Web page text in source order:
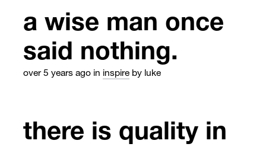
a wise man once
said nothing.
over 5 years ago in inspire by luke
there is quality in